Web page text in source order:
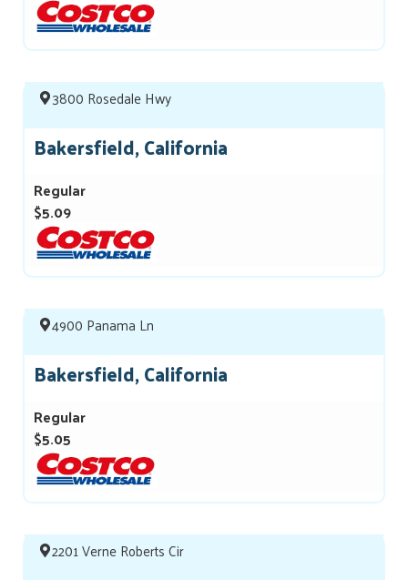
3800 Rosedale Hwy
Bakersfield, California
Regular
$5.09
4900 Panama Ln
Bakersfield, California
Regular
$5.05
2201 Verne Roberts Cir